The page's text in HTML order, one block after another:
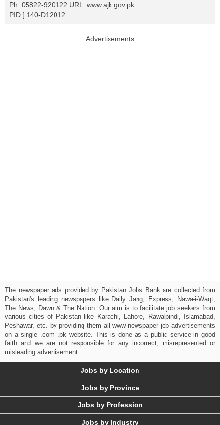
Ph: 05822-920122 URL: www.ajk.gov.pk
PID ] 140-D12012
Advertisements
The newspaper ads provided by Pakistan Jobs Bank are collected from
Pakistan's leading newspapers like Daily Jang, Express, Nawa-i-Waqt,
The News, Dawn & The Nation. Our aim is to facilitate job seekers from
various cities of Pakistan like Karachi, Lahore, Rawalpindi, Islamabad,
Peshawar, etc. by providing them all www newspaper job advertisements
on a single .com .pk website. This is done as a public service in good
faith and we are not responsible for any incorrect, misrepresented or
misleading advertisement.
Jobs by Location
Jobs by Province
Jobs by Profession
Jobs by Industry